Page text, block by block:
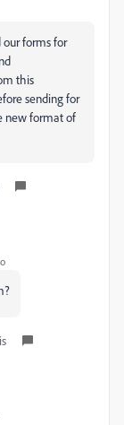
our forms for
this
sending for
new format of